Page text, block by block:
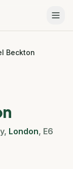
Beckton
, London, E6